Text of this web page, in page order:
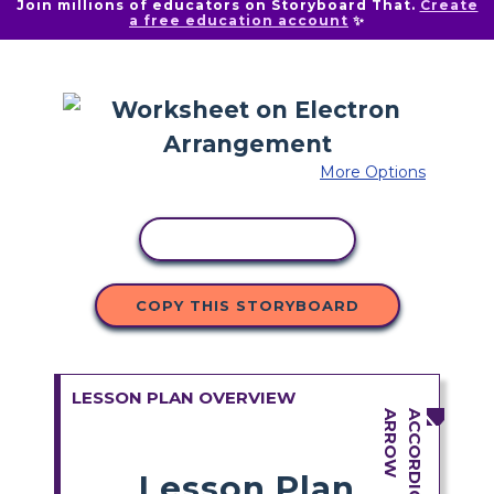
Join millions of educators on Storyboard That. Create
a free education account ✨
More Options
COPY THIS STORYBOARD
LESSON PLAN OVERVIEW